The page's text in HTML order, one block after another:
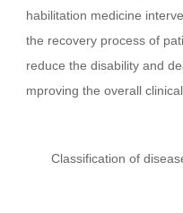
habilitation medicine
the recovery process of
reduce the disability and
mproving the overall
Classification of